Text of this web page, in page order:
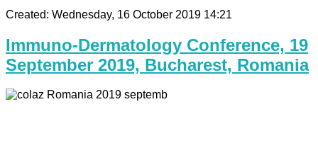
Created: Wednesday, 16 October 2019 14:21
Immuno-Dermatology Conference, 19
September 2019, Bucharest, Romania